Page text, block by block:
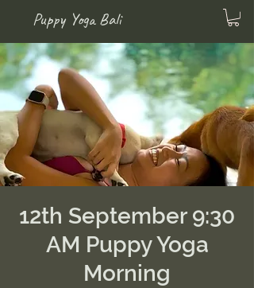
Puppy Yoga Bali
12th September 9:30
AM Puppy Yoga
Morning